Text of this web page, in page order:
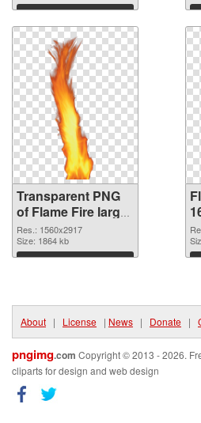
Download
Transparent PNG
of Flame Fire large
resolution
1560x2917
Res.: 1560x2917
Size: 1864 kb
Download
About | License | News | Donate |
pngimg.com Copyright © 2013 - 2026.
cliparts for design and web design